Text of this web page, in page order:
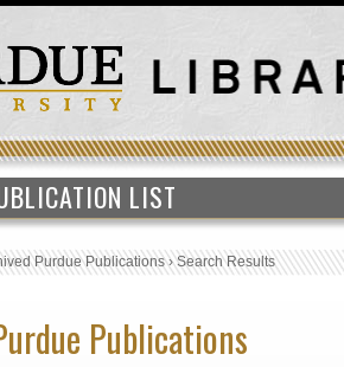
LIST
Purdue Publications›Search Results
Publications